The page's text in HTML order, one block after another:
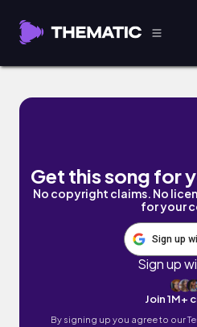
New beginnings by
Get this song for
No copyright claims. No
for your
Sign up
Sign up
Join 1M+
By signing up you agree to our